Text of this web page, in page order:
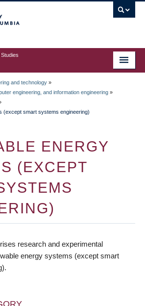
and technology »
engineering, and information engineering »
(except smart systems engineering)
ENERGY
(EXCEPT
research and experimental
energy systems (except smart